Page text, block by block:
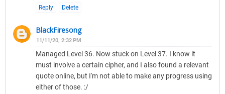
Reply Delete
BlackFiresong
11/11/20, 2:32 PM
Managed Level 36. Now stuck on Level 37. I know it
must involve a certain cipher, and I also found a relevant
quote online, but I'm not able to make any progress using
either of those. :/